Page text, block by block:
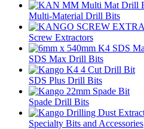
Multi-Material Drill Bits
Screw Extractors
SDS Max Drill Bits
SDS Plus Drill Bits
Spade Drill Bits
Specialty Bits and Accessories